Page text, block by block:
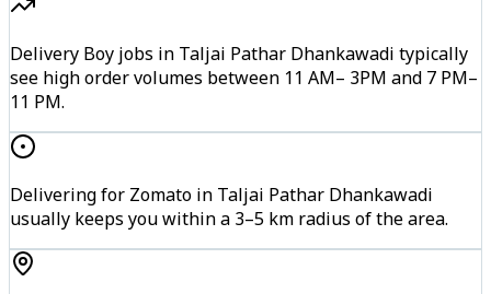
Delivery Boy jobs in Taljai Pathar Dhankawadi typically
see high order volumes between 11 AM– 3PM and 7 PM–
11 PM.
Delivering for Zomato in Taljai Pathar Dhankawadi
usually keeps you within a 3–5 km radius of the area.